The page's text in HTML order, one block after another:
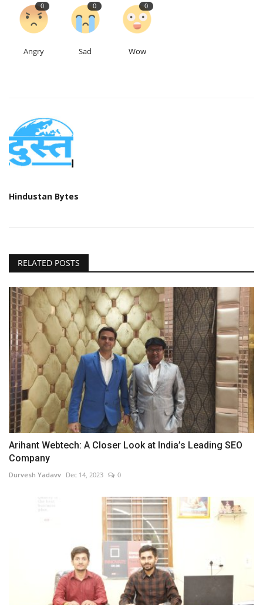
0
Angry
0
Sad
0
Wow
Hindustan Bytes
RELATED POSTS
Arihant Webtech: A Closer Look at India’s Leading SEO
Company
Durvesh Yadavv Dec 14, 2023 0